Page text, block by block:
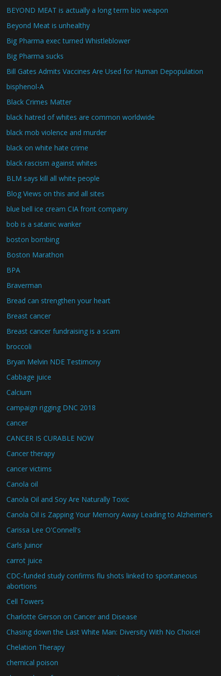
BEYOND MEAT is actually a long term bio weapon
Beyond Meat is unhealthy
Big Pharma exec turned Whistleblower
Big Pharma sucks
Bill Gates Admits Vaccines Are Used for Human Depopulation
bisphenol-A
Black Crimes Matter
black hatred of whites are common worldwide
black mob violence and murder
black on white hate crime
black rascism against whites
BLM says kill all white people
Blog Views on this and all sites
blue bell ice cream CIA front company
bob is a satanic wanker
boston bombing
Boston Marathon
BPA
Braverman
Bread can strengthen your heart
Breast cancer
Breast cancer fundraising is a scam
broccoli
Bryan Melvin NDE Testimony
Cabbage juice
Calcium
campaign rigging DNC 2018
cancer
CANCER IS CURABLE NOW
Cancer therapy
cancer victims
Canola oil
Canola Oil and Soy Are Naturally Toxic
Canola Oil is Zapping Your Memory Away Leading to Alzheimer’s
Carissa Lee O'Connell's
Carls Juinor
carrot juice
CDC-funded study confirms flu shots linked to spontaneous
abortions
Cell Towers
Charlotte Gerson on Cancer and Disease
Chasing down the Last White Man: Diversity With No Choice!
Chelation Therapy
chemical poison